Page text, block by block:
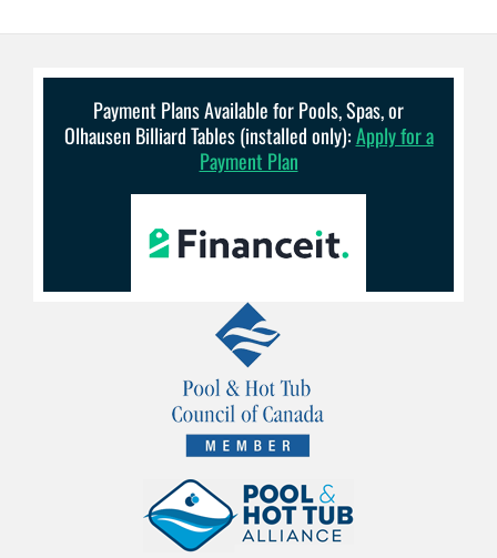
Payment Plans Available for Pools, Spas, or
Olhausen Billiard Tables (installed only):Apply for a
Payment Plan